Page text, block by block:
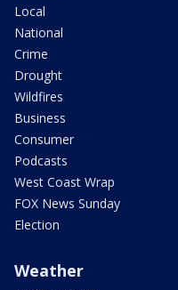
Local
National
Crime
Drought
Wildfires
Business
Consumer
Podcasts
West Coast Wrap
FOX News Sunday
Election
Weather